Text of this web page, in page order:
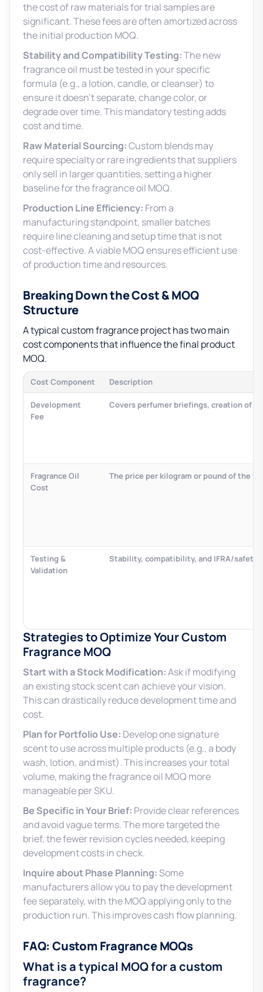
the cost of raw materials for trial samples are
significant. These fees are often amortized across
the initial production MOQ.
Stability and Compatibility Testing:The new
fragrance oil must be tested in your specific
formula (e.g., a lotion, candle, or cleanser) to
ensure it doesn’t separate, change color, or
degrade over time. This mandatory testing adds
cost and time.
Raw Material Sourcing:Custom blends may
require specialty or rare ingredients that suppliers
only sell in larger quantities, setting a higher
baseline for the fragrance oil MOQ.
Production Line Efficiency: From a
manufacturing standpoint, smaller batches
require line cleaning and setup time that is not
cost-effective. A viable MOQ ensures efficient use
of production time and resources.
Breaking Down the Cost & MOQ
Structure
A typical custom fragrance project has two main
cost components that influence the final product
MOQ.
Cost Component Description
Development
Fee
Covers perfumer briefings, creation of
Fragrance Oil
Cost
The price per kilogram or pound of the
Testing &
Validation
Stability, compatibility, and IFRA/safety
Strategies to Optimize Your Custom
Fragrance MOQ
Start with a Stock Modification:Ask if modifying
an existing stock scent can achieve your vision.
This can drastically reduce development time and
cost.
Plan for Portfolio Use: Develop one signature
scent to use across multiple products (e.g., a body
wash, lotion, and mist). This increases your total
volume, making the fragrance oil MOQ more
manageable per SKU.
Be Specific in Your Brief: Provide clear references
and avoid vague terms. The more targeted the
brief, the fewer revision cycles needed, keeping
development costs in check.
Inquire about Phase Planning:Some
manufacturers allow you to pay the development
fee separately, with the MOQ applying only to the
production run. This improves cash flow planning.
FAQ: Custom Fragrance MOQs
What is a typical MOQ for a custom
fragrance?